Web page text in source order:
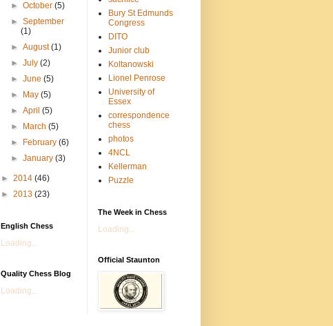
►October(5)
►September
(1)
►August(1)
►July(2)
►June(5)
► May(5)
►April(5)
► March(5)
► February(6)
►January(3)
► 2014 (46)
► 2013 (23)
English Chess
Loading...
Quality Chess Blog
Loading...
Bury St Edmunds
Congress
DITO
Junior club
Koltanowski
Lionel Penrose
University of
Essex
correspondence
chess
photos
4NCL
Kellerman
Puzzle
The Week in Chess
Loading...
Official Staunton